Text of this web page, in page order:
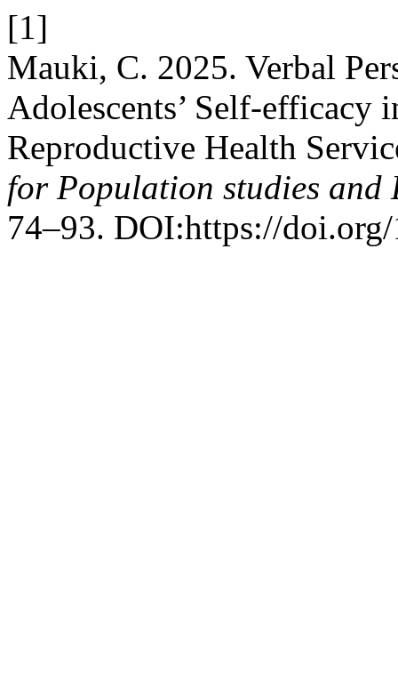
[1]
Mauki, C. 2025. Verbal
Adolescents’ Self-efficacy
Reproductive Health
for Population studies and
74–93. DOI:https://